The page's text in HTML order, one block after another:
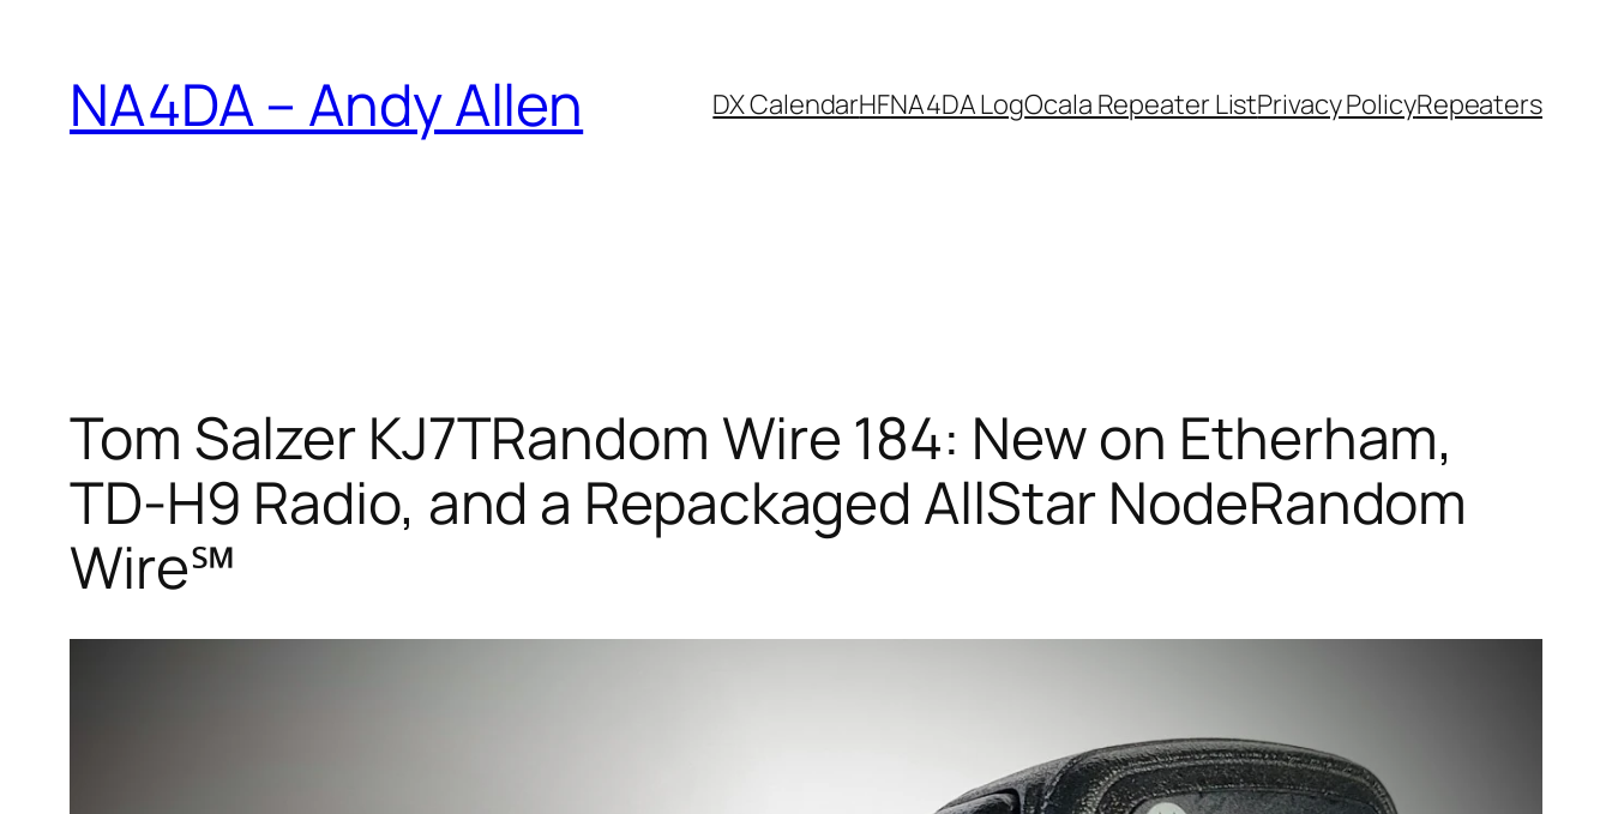
contentNA4DA – Andy Allen DX CalendarHFNA4DA LogOcala Repeater ListPrivacy PolicyRepeaters
Tom Salzer KJ7TRandom Wire 184: New on Etherham,
TD-H9 Radio, and a Repackaged AllStar Node​Random
Wire℠